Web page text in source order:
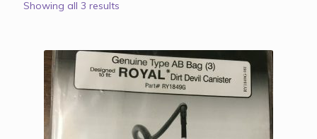
Showing all 3 results